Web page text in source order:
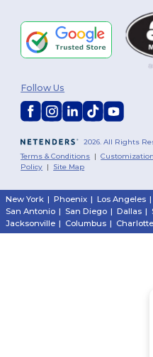
2026. All Rights
Terms & Conditions |
Policy | Site Map
Follow Us
New York | Phoenix | Los Angeles |
San Antonio | San Diego | Dallas |
Jacksonville | Columbus | Charlotte